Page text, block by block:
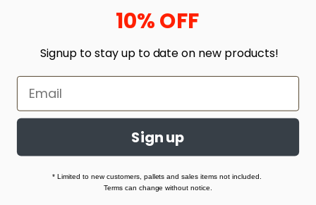
Built with love by Linking Up Local
10% OFF
Signup to stay up to date on new products!
Sign up
* Limited to new customers, pallets and sales items not included.
Terms can change without notice.